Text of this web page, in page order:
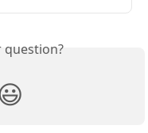
question?